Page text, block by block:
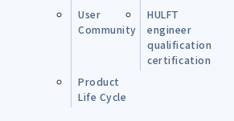
User
Community
HULFT
engineer
qualification
certification
Product
Life Cycle